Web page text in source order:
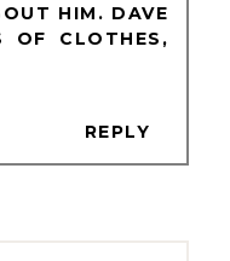
HIM. DAVE
OF CLOTHES,
REPLY